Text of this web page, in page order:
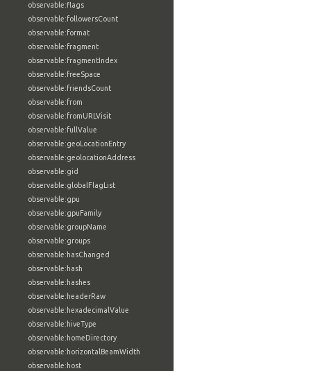
observable:flags
observable:followersCount
observable:format
observable:fragment
observable:fragmentIndex
observable:freeSpace
observable:friendsCount
observable:from
observable:fromURLVisit
observable:fullValue
observable:geoLocationEntry
observable:geolocationAddress
observable:gid
observable:globalFlagList
observable:gpu
observable:gpuFamily
observable:groupName
observable:groups
observable:hasChanged
observable:hash
observable:hashes
observable:headerRaw
observable:hexadecimalValue
observable:hiveType
observable:homeDirectory
observable:horizontalBeamWidth
observable:host